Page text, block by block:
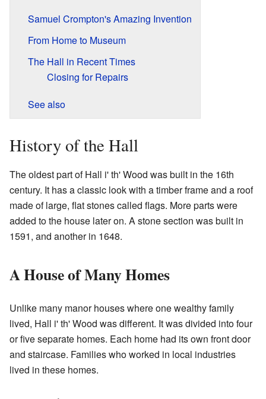
Samuel Crompton's Amazing Invention
From Home to Museum
The Hall in Recent Times
Closing for Repairs
See also
History of the Hall
The oldest part of Hall i' th' Wood was built in the 16th
century. It has a classic look with a timber frame and a roof
made of large, flat stones called flags. More parts were
added to the house later on. A stone section was built in
1591, and another in 1648.
A House of Many Homes
Unlike many manor houses where one wealthy family
lived, Hall i' th' Wood was different. It was divided into four
or five separate homes. Each home had its own front door
and staircase. Families who worked in local industries
lived in these homes.